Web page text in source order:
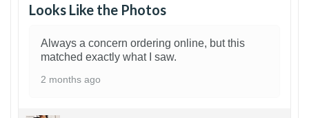
Looks Like the Photos
Always a concern ordering online, but this
matched exactly what I saw.
2 months ago